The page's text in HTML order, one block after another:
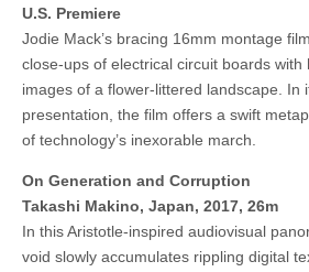
U.S. Premiere
Jodie Mack’s bracing 16mm montage
close-ups of electrical circuit boards with
images of a flower-littered landscape. In
presentation, the film offers a swift
of technology’s inexorable march.
On Generation and Corruption
Takashi Makino, Japan, 2017, 26m
In this Aristotle-inspired audiovisual
void slowly accumulates rippling digital